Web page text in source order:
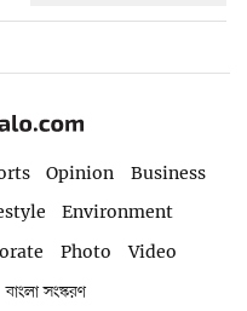
Opinion
Business
Environment
Photo
Video
বাংলা সংস্করণ